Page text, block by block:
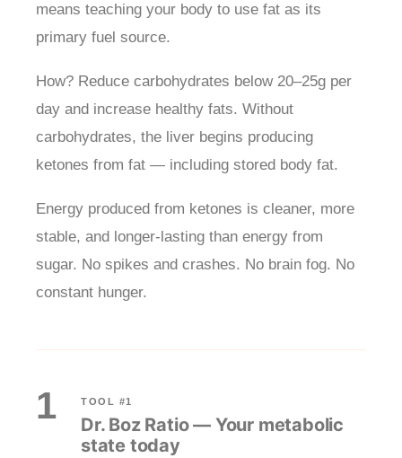
means teaching your body to use fat as its
primary fuel source.
How? Reduce carbohydrates below 20–25g per
day and increase healthy fats. Without
carbohydrates, the liver begins producing
ketones from fat — including stored body fat.
Energy produced from ketones is cleaner, more
stable, and longer-lasting than energy from
sugar. No spikes and crashes. No brain fog. No
constant hunger.
1 TOOL #1
Dr. Boz Ratio — Your metabolic
state today